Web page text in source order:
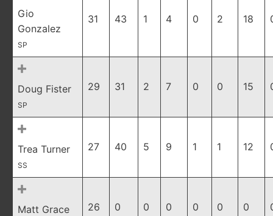
Gio
Gonzalez
SP
31 43 1 4 0 2 18
Doug Fister
SP
29 31 2 7 0 0 15
Trea Turner
SS
27 40 5 9 1 1 12
Matt Grace 26 0 0 0 0 0 0